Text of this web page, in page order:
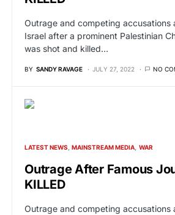
Outrage and competing accusations
Israel after a prominent Palestinian
was shot and killed…
BY SANDY RAVAGE JULY 27, 2022 NO
LATEST NEWS MAINSTREAM MEDIA WAR
Outrage After Famous
KILLED
Outrage and competing accusations